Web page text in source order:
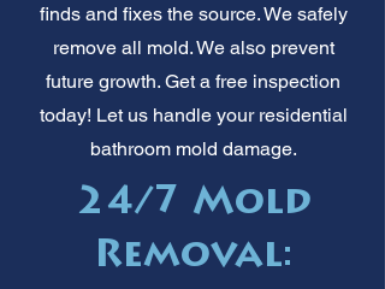
finds and fixes the source. We safely
remove all mold. We also prevent
future growth. Get a free inspection
today! Let us handle your residential
bathroom mold damage.
24/7 Mold
Removal: